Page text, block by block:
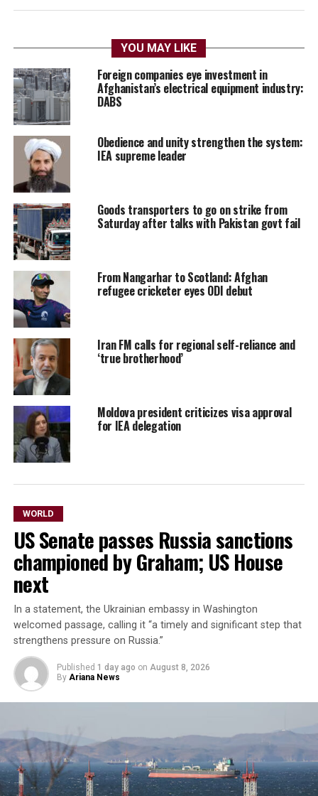
YOU MAY LIKE
Foreign companies eye investment in
Afghanistan’s electrical equipment industry:
DABS
Obedience and unity strengthen the system:
IEA supreme leader
Goods transporters to go on strike from
Saturday after talks with Pakistan govt fail
From Nangarhar to Scotland: Afghan
refugee cricketer eyes ODI debut
Iran FM calls for regional self-reliance and
‘true brotherhood’
Moldova president criticizes visa approval
for IEA delegation
WORLD
US Senate passes Russia sanctions
championed by Graham; US House
next
In a statement, the Ukrainian embassy in Washington
welcomed passage, ​calling it “a timely and significant step that
strengthens pressure on Russia.”
Published 1 day ago on August 8, 2026
By Ariana News